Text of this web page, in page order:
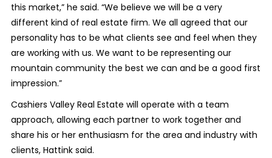
this market,” he said. “We believe we will be a very
different kind of real estate firm. We all agreed that our
personality has to be what clients see and feel when they
are working with us. We want to be representing our
mountain community the best we can and be a good first
impression.”
Cashiers Valley Real Estate will operate with a team
approach, allowing each partner to work together and
share his or her enthusiasm for the area and industry with
clients, Hattink said.